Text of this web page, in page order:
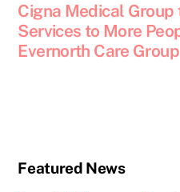
Cigna Medical
Services to More
Evernorth Care Group
Featured News